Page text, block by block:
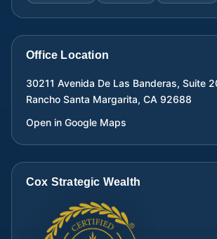
Office Location
30211 Avenida De Las Banderas, Suite
Rancho Santa Margarita, CA 92688
Open in Google Maps
Cox Strategic Wealth